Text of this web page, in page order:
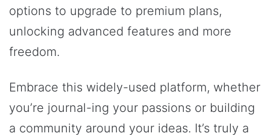
options to upgrade to premium plans,
unlocking advanced features and more
freedom.
Embrace this widely-used platform, whether
you’re journal-ing your passions or building
a community around your ideas. It’s truly a